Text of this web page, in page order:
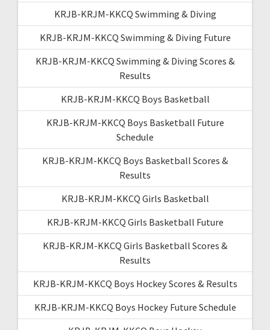
KRJB-KRJM-KKCQ Swimming & Diving
KRJB-KRJM-KKCQ Swimming & Diving Future
KRJB-KRJM-KKCQ Swimming & Diving Scores &
Results
KRJB-KRJM-KKCQ Boys Basketball
KRJB-KRJM-KKCQ Boys Basketball Future
Schedule
KRJB-KRJM-KKCQ Boys Basketball Scores &
Results
KRJB-KRJM-KKCQ Girls Basketball
KRJB-KRJM-KKCQ Girls Basketball Future
KRJB-KRJM-KKCQ Girls Basketball Scores &
Results
KRJB-KRJM-KKCQ Boys Hockey Scores & Results
KRJB-KRJM-KKCQ Boys Hockey Future Schedule